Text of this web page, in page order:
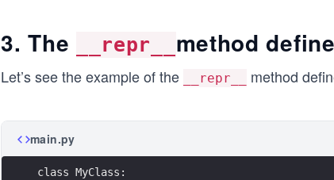
3. The __repr__ method
Let’s see the example of the __repr__ method
main.py
class MyClass: